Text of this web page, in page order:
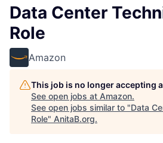
Data Center
Role
Amazon
This job is no longer accepting
See open jobs at Amazon.
See open jobs similar to "Data
Role" AnitaB.org.